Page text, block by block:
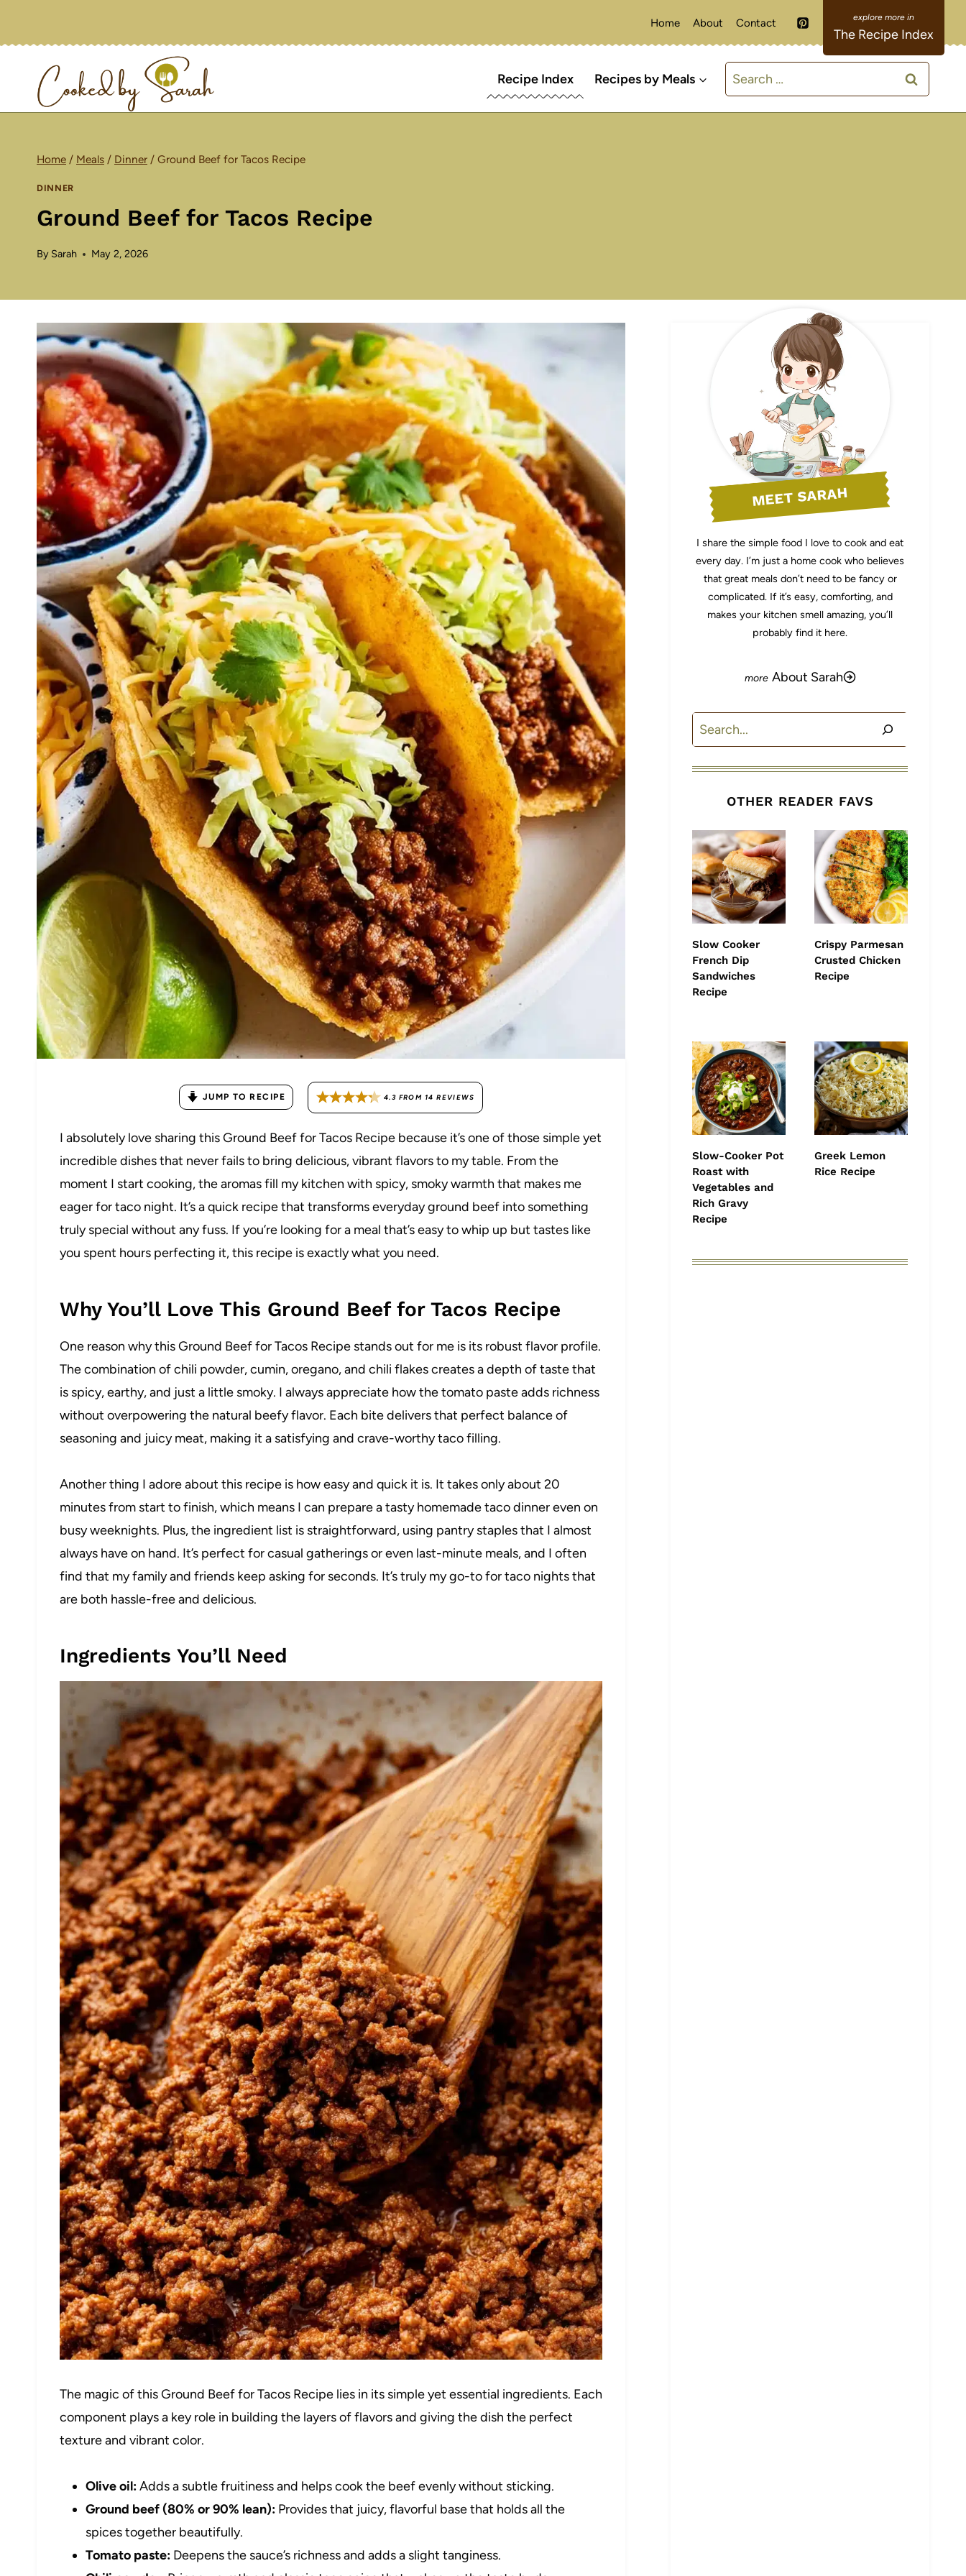
Home About Contact
The Recipe Index
Recipe Index Recipes by Meals
Search
for:
Home / Meals / Dinner / Ground Beef for Tacos Recipe
DINNER
Ground Beef for Tacos Recipe
By Sarah May 2, 2026
JUMP TO RECIPE 4.3 FROM 14 REVIEWS
I absolutely love sharing this Ground Beef for Tacos Recipe because it’s one of those simple yet
incredible dishes that never fails to bring delicious, vibrant flavors to my table. From the
moment I start cooking, the aromas fill my kitchen with spicy, smoky warmth that makes me
eager for taco night. It’s a quick recipe that transforms everyday ground beef into something
truly special without any fuss. If you’re looking for a meal that’s easy to whip up but tastes like
you spent hours perfecting it, this recipe is exactly what you need.
Why You’ll Love This Ground Beef for Tacos Recipe
One reason why this Ground Beef for Tacos Recipe stands out for me is its robust flavor profile.
The combination of chili powder, cumin, oregano, and chili flakes creates a depth of taste that
is spicy, earthy, and just a little smoky. I always appreciate how the tomato paste adds richness
without overpowering the natural beefy flavor. Each bite delivers that perfect balance of
seasoning and juicy meat, making it a satisfying and crave-worthy taco filling.
Another thing I adore about this recipe is how easy and quick it is. It takes only about 20
minutes from start to finish, which means I can prepare a tasty homemade taco dinner even on
busy weeknights. Plus, the ingredient list is straightforward, using pantry staples that I almost
always have on hand. It’s perfect for casual gatherings or even last-minute meals, and I often
find that my family and friends keep asking for seconds. It’s truly my go-to for taco nights that
are both hassle-free and delicious.
Ingredients You’ll Need
The magic of this Ground Beef for Tacos Recipe lies in its simple yet essential ingredients. Each
component plays a key role in building the layers of flavors and giving the dish the perfect
texture and vibrant color.
Olive oil:Adds a subtle fruitiness and helps cook the beef evenly without sticking.
Ground beef (80% or 90% lean): Provides that juicy, flavorful base that holds all the
spices together beautifully.
Tomato paste: Deepens the sauce’s richness and adds a slight tanginess.
MEET SARAH
I share the simple food I love to cook and eat
every day. I’m just a home cook who believes
that great meals don’t need to be fancy or
complicated. If it’s easy, comforting, and
makes your kitchen smell amazing, you’ll
probably find it here.
About Sarah
Search
OTHER READER FAVS
Slow Cooker
French Dip
Sandwiches
Recipe
Crispy Parmesan
Crusted Chicken
Recipe
Slow-Cooker Pot
Roast with
Vegetables and
Rich Gravy
Recipe
Greek Lemon
Rice Recipe